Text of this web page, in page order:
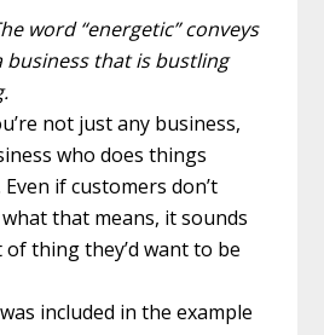
word “energetic” conveys
business that is bustling
not just any business,
who does things
Even if customers don’t
that means, it sounds
thing they’d want to be
included in the example